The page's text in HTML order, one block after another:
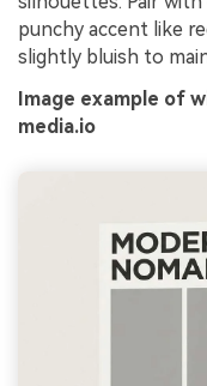
punchy accent like
slightly bluish to
Image example of
media.io